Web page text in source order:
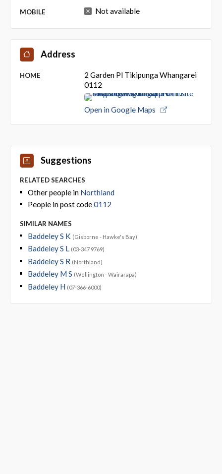
MOBILE Not available
Address
HOME
2 Garden Pl Tikipunga Whangarei
0112
Open in Google Maps
Suggestions
RELATED SEARCHES
Other people in Northland
People in post code0112
SIMILAR NAMES
Baddeley S K (Gisborne - Hawke's Bay)
Baddeley S L (03-347 9769)
Baddeley S R (Northland)
Baddeley M S (Wellington - Wairarapa)
Baddeley H (07-366-6000)